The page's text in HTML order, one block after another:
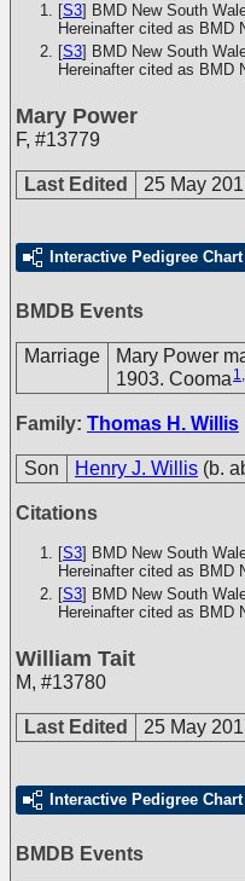
[S3] BMD New South
Hereinafter cited as BMD
[S3] BMD New South
Hereinafter cited as BMD
Mary Power
F, #13779
Last Edited 25 May
Interactive Pedigree Chart
BMDB Events
Marriage Mary Power
1903. Cooma 1,
Family: Thomas H. Willis
Son Henry J. Willis (b.
Citations
[S3] BMD New South
Hereinafter cited as BMD
[S3] BMD New South
Hereinafter cited as BMD
William Tait
M, #13780
Last Edited 25 May
Interactive Pedigree Chart
BMDB Events